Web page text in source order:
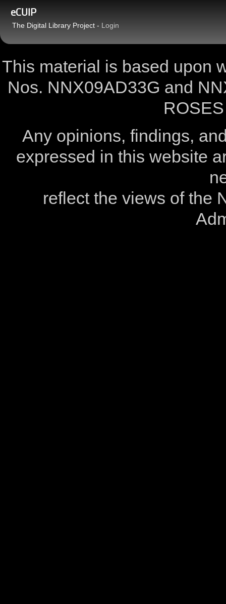
eCUIP
The Digital Library Project - Login
This material is based upon
Nos. NNX09AD33G and
Any opinions, findings,
expressed in this website
reflect the views of the